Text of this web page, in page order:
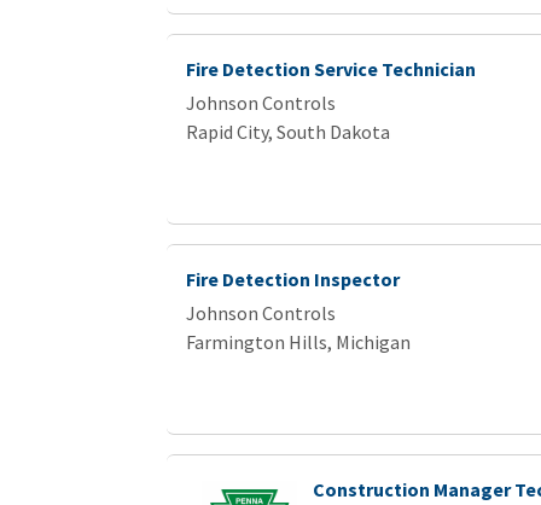
Fire Detection Service Technician
Johnson Controls
Rapid City, South Dakota
Fire Detection Inspector
Johnson Controls
Farmington Hills, Michigan
Construction Manager